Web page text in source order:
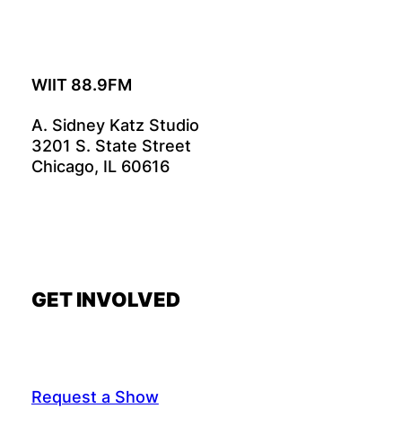
WIIT 88.9FM
A. Sidney Katz Studio
3201 S. State Street
Chicago, IL 60616
GET INVOLVED
Request a Show